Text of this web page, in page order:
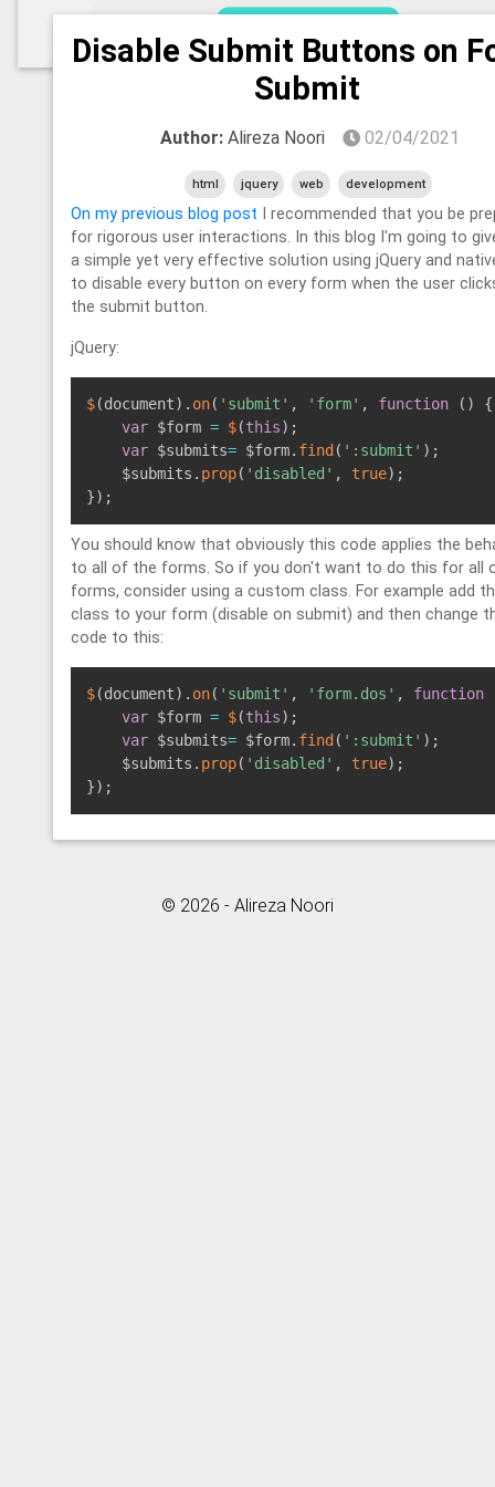
Disable Submit Buttons on
Submit
Author:Alireza Noori 02/04/2021
html jquery web development
On my previous blog post I recommended that you be
for rigorous user interactions. In this blog I'm going to
a simple yet very effective solution using jQuery and
to disable every button on every form when the user
the submit button.
jQuery:
$(document) . on( 'submit' , 'form' , function ( )
{
var $form = $(this) ;
var $submits= $form. find ( ':submit' ) ;
    $submits
. prop( 'disabled' , true) ;
}) ;
You should know that obviously this code applies the
to all of the forms. So if you don't want to do this for all
forms, consider using a custom class. For example add
class to your form (disable on submit) and then change
code to this:
$(document) . on( 'submit' , 'form.dos' , function
var $form = $(this) ;
var $submits= $form. find ( ':submit' ) ;
    $submits
. prop( 'disabled' , true) ;
}) ;
© 2026 - Alireza Noori